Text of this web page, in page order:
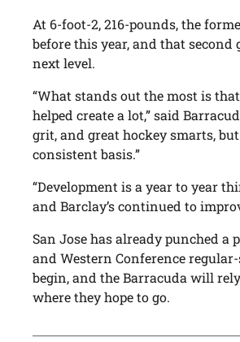
At 6-foot-2, 216-pounds, the
before this year, and that second
next level.
“What stands out the most is
helped create a lot,” said
grit, and great hockey smarts,
consistent basis.”
“Development is a year to year
and Barclay’s continued to
San Jose has already punched
and Western Conference
begin, and the Barracuda will
where they hope to go.